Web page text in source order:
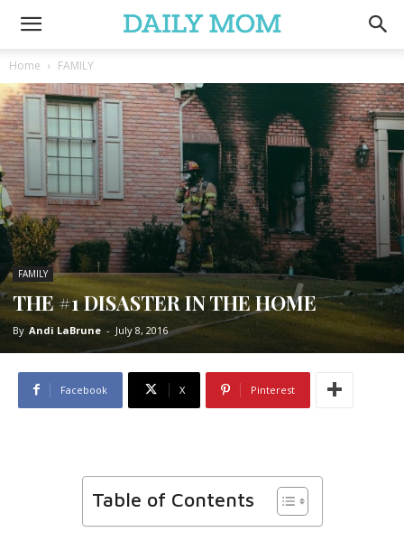
Home FAMILY
FAMILY
THE #1 DISASTER IN THE HOME
By Andi LaBrune - July 8, 2016
Facebook X Pinterest
Table of Contents